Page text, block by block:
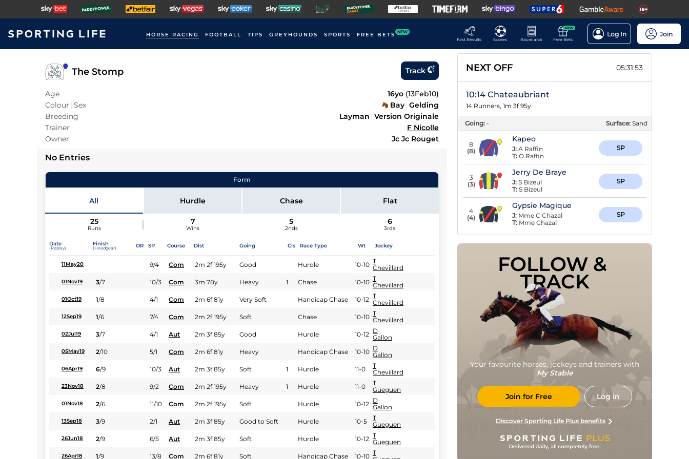
HORSE RACING FOOTBALL TIPS GREYHOUNDS SPORTS FREE BETS NEW
Fast Results
Scores Racecards
NEW
Free Bets
Log In Join
The Stomp Track
Age 16yo (13Feb10)
Colour Sex Bay Gelding
Breeding
Layman Version Originale
Trainer
F Nicolle
Owner
Jc Jc Rouget
No Entries
Form
All Hurdle Chase Flat
25
Runs
7
Wins
5
2nds
6
3rds
Date
(Replay)
Finish
(Headgear) OR SP Course Dist Going Cls Race Type Wt Jockey
11May20 9/4 Com 2m 2f 195y Good Hurdle 10-10 T
Chevillard
01Nov19 3/7 10/3 Com 3m 78y Heavy 1 Chase 10-10 T
Chevillard
01Oct19 1/8 4/1 Com 2m 6f 81y Very Soft Handicap Chase 10-12 T
Chevillard
12Sep19 1/6 7/4 Com 2m 2f 195y Soft Chase 10-10 T
Chevillard
02Jul19 3/7 4/1 Aut 2m 3f 85y Good Hurdle 10-12 D
Gallon
05May19 2/10 5/1 Com 2m 6f 81y Heavy Handicap Chase 10-10 D
Gallon
06Apr19 6/9 10/3 Aut 2m 3f 85y Soft 1 Hurdle 11-0
T
Chevillard
23Nov18 2/8 9/2 Com 2m 2f 195y Heavy 1 Hurdle 11-0
T
Gueguen
01Nov18 2/6 11/10 Com 2m 2f 195y Soft Hurdle 10-12 D
Gallon
13Sep18 3/9 2/1 Aut 2m 3f 85y Good to Soft Hurdle 10-5
T
Gueguen
26Jun18 2/9 6/5 Aut 2m 3f 85y Soft Hurdle 10-12 T
Gueguen
26Apr18 1/9 13/8 Com 2m 6f 81y Soft Handicap Chase 10-10 T
NEXT OFF 05:31:53
10:14 Chateaubriant
14 Runners, 1m 3f 95y
Going: - Surface: Sand
8
(8)
Kapeo
J: A Raffin
T: O Raffin
SP
3
(3)
Jerry De Braye
J: S Bizeul
T: S Bizeul
SP
4
(4)
Gypsie Magique
J: Mme C Chazal
T: Mme Chazal
SP
FOLLOW &
TRACK
Your favourite horses, jockeys and trainers with
My Stable
Join for Free Log in
Discover Sporting Life Plus benefits